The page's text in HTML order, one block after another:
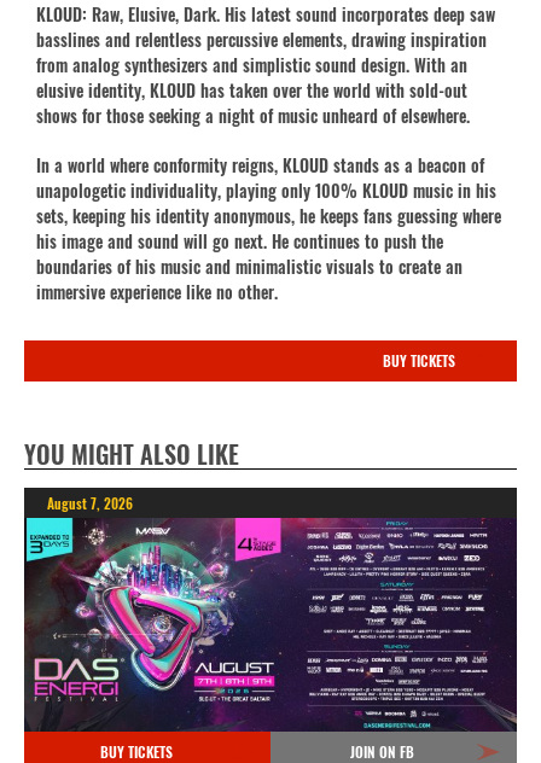
KLOUD: Raw, Elusive, Dark. His latest sound incorporates deep saw
basslines and relentless percussive elements, drawing inspiration
from analog synthesizers and simplistic sound design. With an
elusive identity, KLOUD has taken over the world with sold-out
shows for those seeking a night of music unheard of elsewhere.
In a world where conformity reigns, KLOUD stands as a beacon of
unapologetic individuality, playing only 100% KLOUD music in his
sets, keeping his identity anonymous, he keeps fans guessing where
his image and sound will go next. He continues to push the
boundaries of his music and minimalistic visuals to create an
immersive experience like no other.
BUY TICKETS
YOU MIGHT ALSO LIKE
August 7, 2026
BUY TICKETS JOIN ON FB